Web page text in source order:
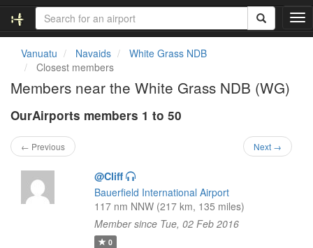
T
o
Vanuatu Navaids
White Grass NDB
Closest members
Members near the White Grass NDB (WG)
OurAirports members 1 to 50
← Previous Next →
@Cliff
Bauerfield International Airport
117 nm NNW (217 km, 135 miles)
Member since Tue, 02 Feb 2016
0